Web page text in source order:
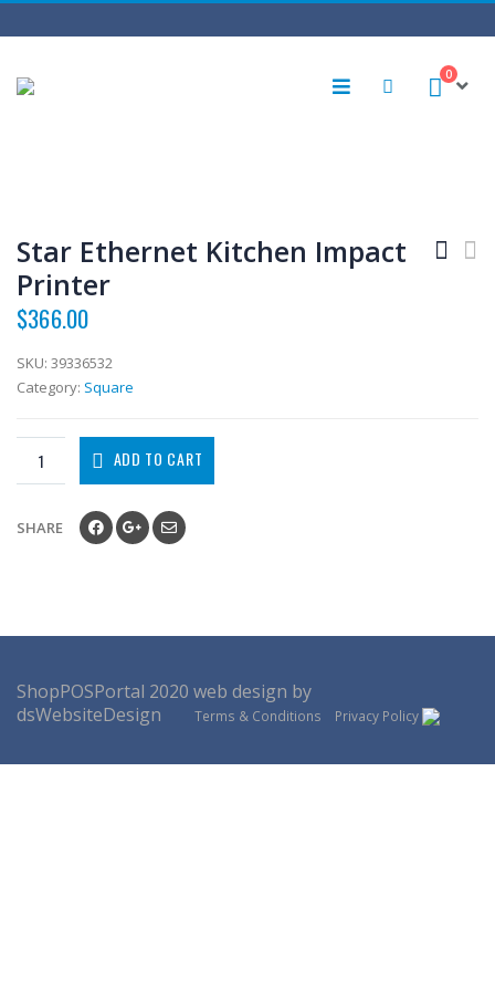
0
Star Ethernet Kitchen Impact
Printer
$366.00
SKU: 39336532
Category: Square
ADD TO CART
SHARE
ShopPOSPortal 2020 web design by
dsWebsiteDesign
Terms & Conditions Privacy Policy